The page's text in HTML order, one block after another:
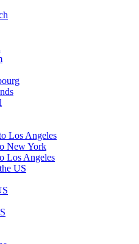
Los Angeles
New York
Los Angeles
US